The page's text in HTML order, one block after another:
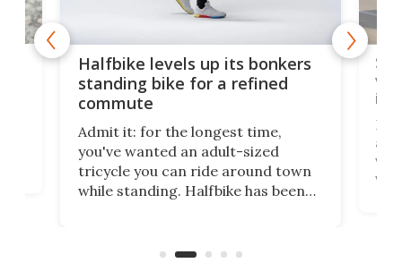
Halfbike levels up its bonkers
standing bike for a refined
commute
Admit it: for the longest time,
you've wanted an adult-sized
tricycle you can ride around town
while standing. Halfbike has been
got a souped-up three-wheeler to
via